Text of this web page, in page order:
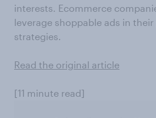
interests. Ecommerce
leverage shoppable ads in their
strategies.
Read the original article
[11 minute read]